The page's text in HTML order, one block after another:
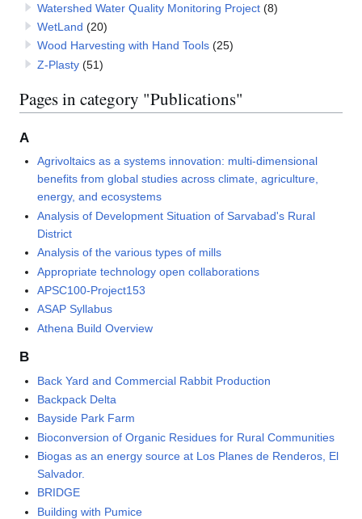
Watershed Water Quality Monitoring Project (8)
WetLand (20)
Wood Harvesting with Hand Tools (25)
Z-Plasty (51)
Pages in category "Publications"
A
Agrivoltaics as a systems innovation: multi-dimensional
benefits from global studies across climate, agriculture,
energy, and ecosystems
Analysis of Development Situation of Sarvabad's Rural
District
Analysis of the various types of mills
Appropriate technology open collaborations
APSC100-Project153
ASAP Syllabus
Athena Build Overview
B
Back Yard and Commercial Rabbit Production
Backpack Delta
Bayside Park Farm
Bioconversion of Organic Residues for Rural Communities
Biogas as an energy source at Los Planes de Renderos, El
Salvador.
BRIDGE
Building with Pumice